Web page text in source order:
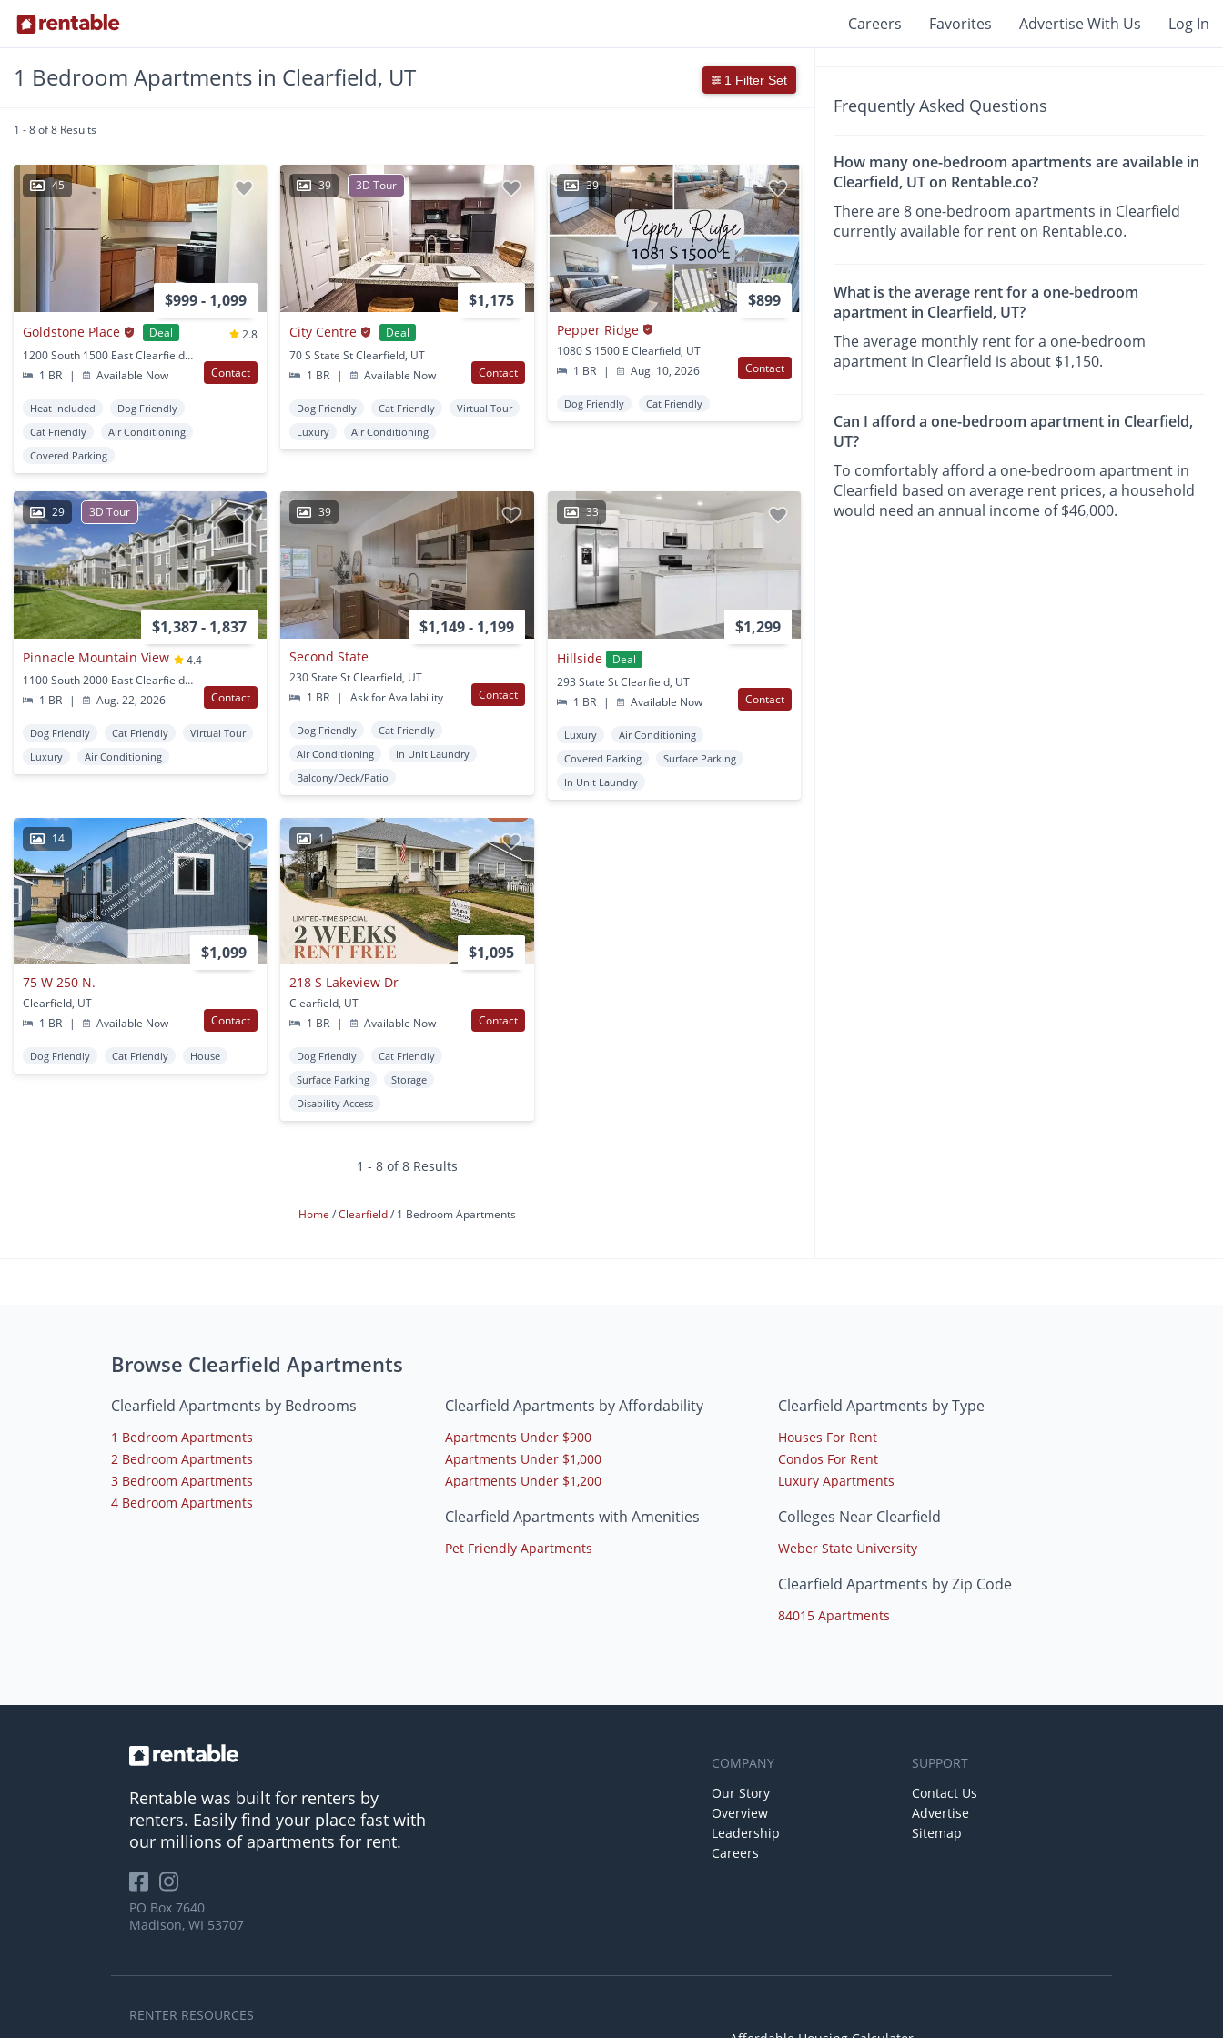
Careers Favorites Advertise With Us Log In
1 Bedroom Apartments in Clearfield, UT 1 Filter Set
1 - 8 of 8 Results
45
$999 - 1,099
Goldstone Place Deal
2.8
1200 South 1500 East Clearfield, UT
1 BR
| Available Now Contact
Heat Included
Dog Friendly
Cat Friendly
Air Conditioning
Covered Parking
39 3D Tour
$1,175
City Centre
Deal
70 S State St Clearfield, UT
1 BR
| Available Now Contact
Dog Friendly Cat Friendly
Virtual Tour
Luxury
Air Conditioning
39
$899
Pepper Ridge
1080 S 1500 E Clearfield, UT
1 BR
| Aug. 10, 2026 Contact
Dog Friendly Cat Friendly
29 3D Tour
$1,387 - 1,837
Pinnacle Mountain View
4.4
1100 South 2000 East Clearfield, UT
1 BR
| Aug. 22, 2026 Contact
Dog Friendly Cat Friendly
Virtual Tour
Luxury
Air Conditioning
39
$1,149 - 1,199
Second State
230 State St Clearfield, UT
1 BR
| Ask for Availability Contact
Dog Friendly
Cat Friendly
Air Conditioning
In Unit Laundry
Balcony/Deck/Patio
33
$1,299
Hillside
Deal
293 State St Clearfield, UT
1 BR
| Available Now Contact
Luxury
Air Conditioning
Covered Parking
Surface Parking
In Unit Laundry
14
$1,099
75 W 250 N.
Clearfield, UT
1 BR
| Available Now Contact
Dog Friendly Cat Friendly House
1
$1,095
218 S Lakeview Dr
Clearfield, UT
1 BR
| Available Now Contact
Dog Friendly
Cat Friendly
Surface Parking
Storage
Disability Access
1 - 8 of 8 Results
Home Clearfield 1 Bedroom Apartments
Frequently Asked Questions
How many one-bedroom apartments are available in
Clearfield, UT on Rentable.co?
There are 8 one-bedroom apartments in Clearfield
currently available for rent on Rentable.co.
What is the average rent for a one-bedroom
apartment in Clearfield, UT?
The average monthly rent for a one-bedroom
apartment in Clearfield is about $1,150.
Can I afford a one-bedroom apartment in Clearfield,
UT?
To comfortably afford a one-bedroom apartment in
Clearfield based on average rent prices, a household
would need an annual income of $46,000.
Browse Clearfield Apartments
Clearfield Apartments by Bedrooms
1 Bedroom Apartments
2 Bedroom Apartments
3 Bedroom Apartments
4 Bedroom Apartments
Clearfield Apartments by Affordability
Apartments Under $900
Apartments Under $1,000
Apartments Under $1,200
Clearfield Apartments with Amenities
Pet Friendly Apartments
Clearfield Apartments by Type
Houses For Rent
Condos For Rent
Luxury Apartments
Colleges Near Clearfield
Weber State University
Clearfield Apartments by Zip Code
84015 Apartments
Rentable was built for renters by
renters. Easily find your place fast with
our millions of apartments for rent.
PO Box 7640
Madison, WI 53707
COMPANY
Our Story
Overview
Leadership
Careers
SUPPORT
Contact Us
Advertise
Sitemap
RENTER RESOURCES